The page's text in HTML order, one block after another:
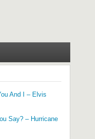
And I – Elvis
Say? – Hurricane